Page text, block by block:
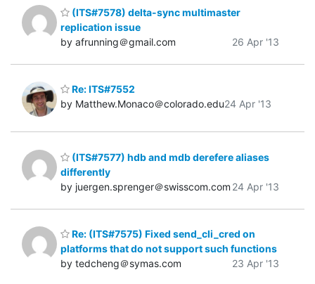
(ITS#7578) delta-sync multimaster
replication issue
by afrunning＠gmail.com
26 Apr '13
Re: ITS#7552
by Matthew.Monaco＠colorado.edu24 Apr '13
(ITS#7577) hdb and mdb derefere aliases
differently
by juergen.sprenger＠swisscom.com 24 Apr '13
Re: (ITS#7575) Fixed send_cli_cred on
platforms that do not support such functions
by tedcheng＠symas.com
23 Apr '13